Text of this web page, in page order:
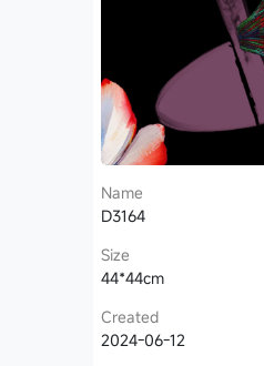
Name
D3164
Size
44*44cm
Created
2024-06-12